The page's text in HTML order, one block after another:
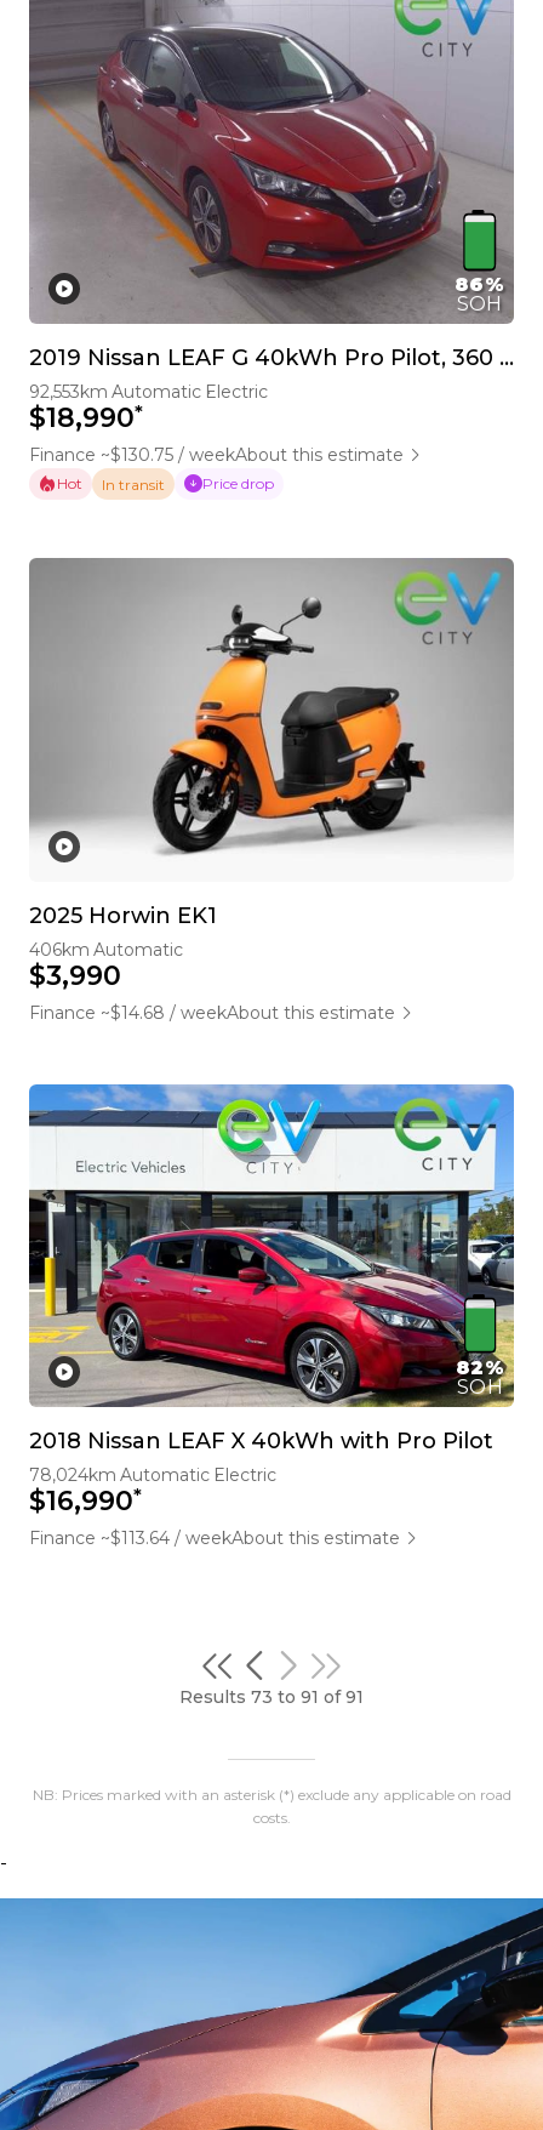
86%
SOH
2019 Nissan LEAF G 40kWh Pro Pilot, 360 Camera
92,553km Automatic Electric
$18,990*
Finance ~$130.75 / weekAbout this estimate
Hot In transit Price drop
2025 Horwin EK1
406km Automatic
$3,990
Finance ~$14.68 / weekAbout this estimate
82%
SOH
2018 Nissan LEAF X 40kWh with Pro Pilot
78,024km Automatic Electric
$16,990*
Finance ~$113.64 / weekAbout this estimate
Results 73 to 91 of 91
NB: Prices marked with an asterisk (*) exclude any applicable on road
costs.
-